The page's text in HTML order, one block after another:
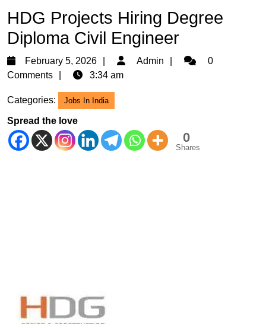
HDG Projects Hiring Degree
Diploma Civil Engineer
February 5, 2026
February
5,
Admin Admin0
Comments
3:34 am
Categories: Jobs In India
Spread the love
0
Shares